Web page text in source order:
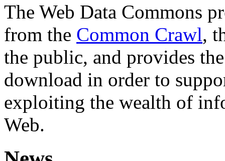
The Web Data Commons
from the Common Crawl,
the public, and provides
download in order to
exploiting the wealth of
Web.